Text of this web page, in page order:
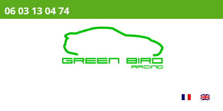
06 03 13 04 74